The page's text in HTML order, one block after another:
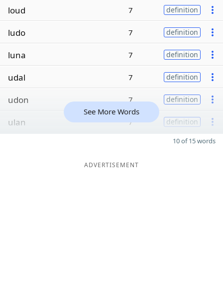
loud 7 definition
ludo 7 definition
luna 7 definition
udal 7 definition
udon 7 definition
ulan 7 definition
See More Words
10 of 15 words
ADVERTISEMENT